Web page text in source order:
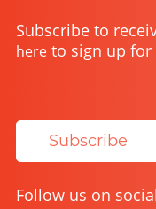
Subscribe to
here to sign up
Subscribe
Follow us on